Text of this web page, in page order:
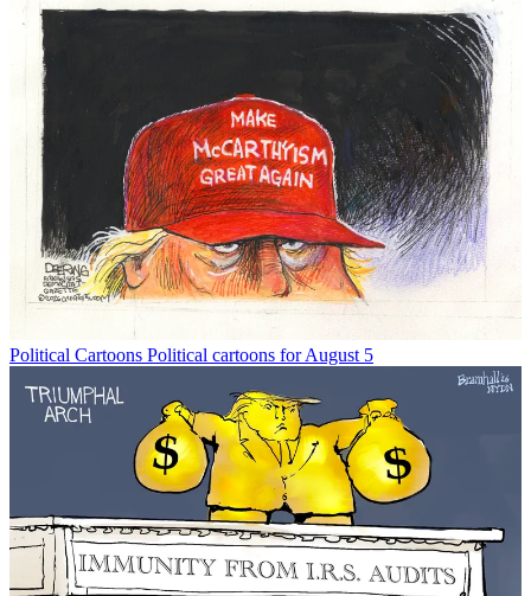
Political Cartoons Political cartoons for August 5